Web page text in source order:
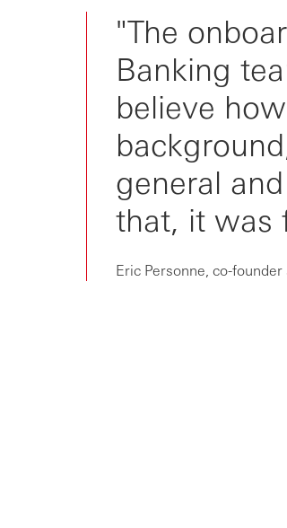
"The
Banking
believe
general
that, it was
Eric Personne, co-